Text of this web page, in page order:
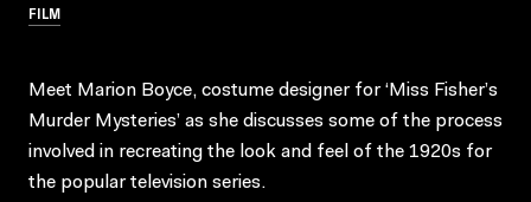
FILM
Meet Marion Boyce, costume designer for ‘Miss Fisher’s
Murder Mysteries’ as she discusses some of the process
involved in recreating the look and feel of the 1920s for
the popular television series.